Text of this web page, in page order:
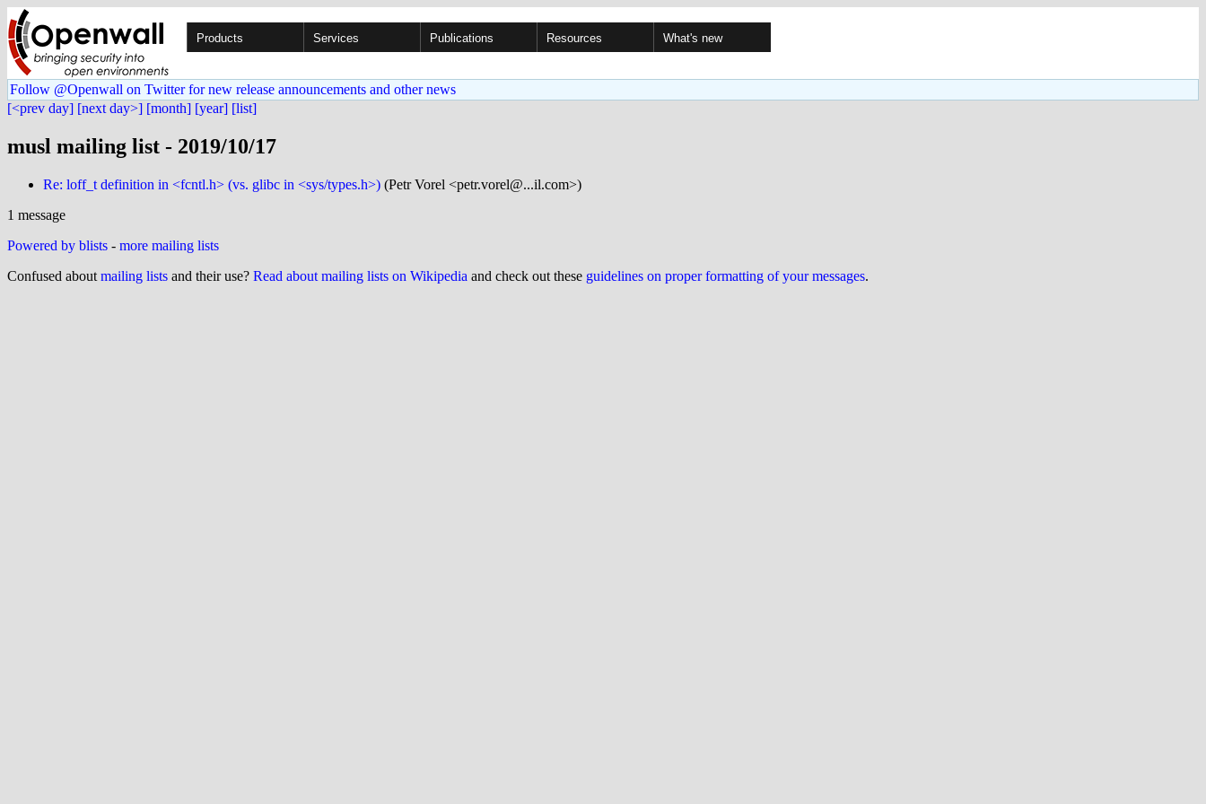
Products Services Publications Resources What's new
Follow @Openwall on Twitter for new release announcements and other news
[<prev day] [next day>] [month] [year] [list]
musl mailing list - 2019/10/17
Re: loff_t definition in <fcntl.h> (vs. glibc in <sys/types.h>) (Petr Vorel <petr.vorel@...il.com>)
1 message
Powered by blists - more mailing lists
Confused about mailing lists and their use? Read about mailing lists on Wikipedia and check out these guidelines on proper formatting of your messages.